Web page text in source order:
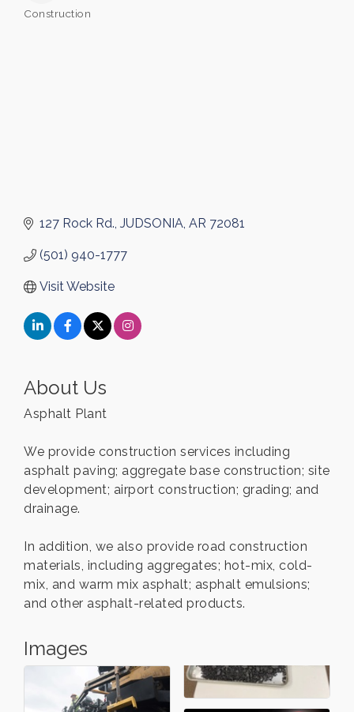
Construction
127 Rock Rd. JUDSONIA AR 72081
(501) 940-1777
Visit Website
About Us
Asphalt Plant
We provide construction services including
asphalt paving; aggregate base construction; site
development; airport construction; grading; and
drainage.
In addition, we also provide road construction
materials, including aggregates; hot-mix, cold-
mix, and warm mix asphalt; asphalt emulsions;
and other asphalt-related products.
Images